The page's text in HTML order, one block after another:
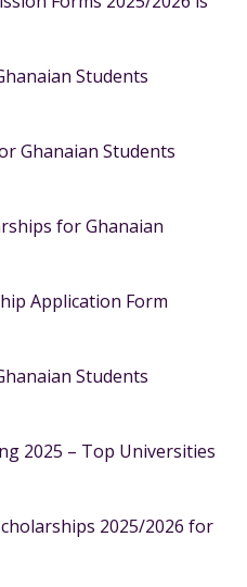
Students
Ghanaian Students
for Ghanaian
Application Form
Students
2025 – Top Universities
2025/2026 for